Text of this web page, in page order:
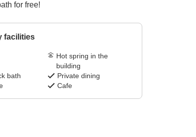
for free!
facilities
Hot spring in the
building
bath
Private dining
Cafe